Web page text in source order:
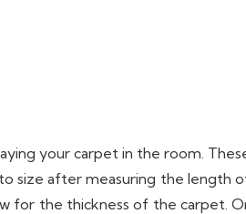
your carpet in the room.
after measuring the length
for the thickness of the carpet.